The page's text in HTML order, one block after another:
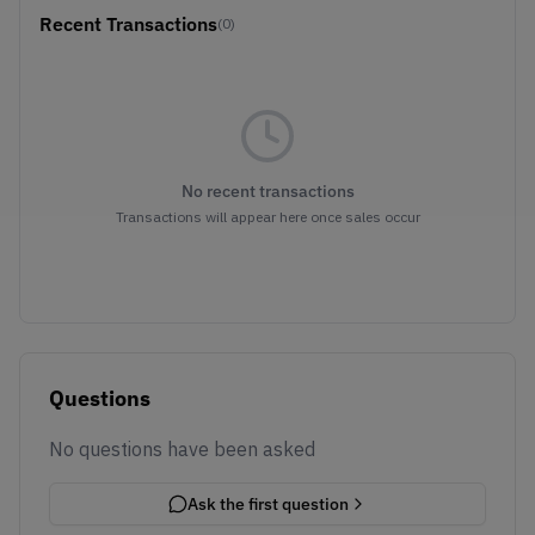
Recent Transactions(0)
No recent transactions
Transactions will appear here once sales occur
Questions
No questions have been asked
Ask the first question